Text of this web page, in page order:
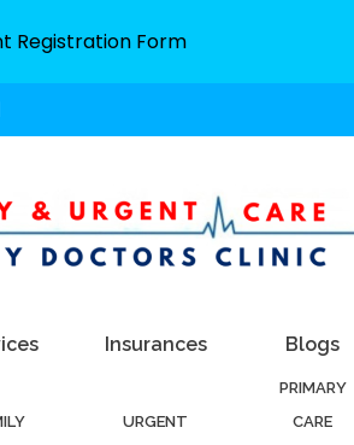
Insurances Blogs
URGENT
PRIMARY
CARE
Registration Form